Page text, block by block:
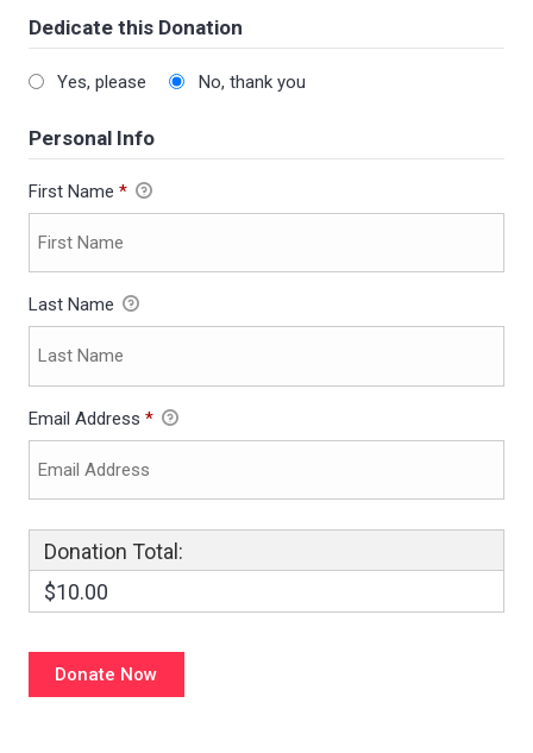
Dedicate this Donation
Yes, please No, thank you
Personal Info
First Name *
Last Name
Email Address *
Donation Total:
$10.00